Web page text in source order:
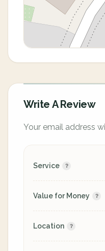
Write A Review
Your email address
Service
Value for Money
Location